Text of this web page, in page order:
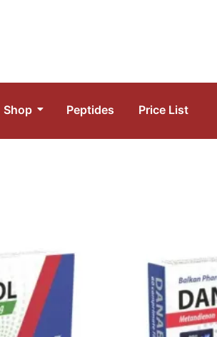
Shop Peptides Price List